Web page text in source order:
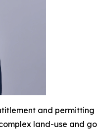
and
land-use and